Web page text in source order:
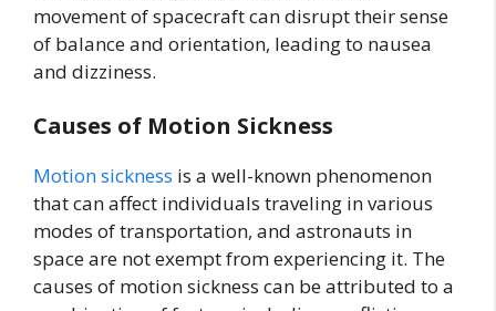
movement of spacecraft can disrupt their sense
of balance and orientation, leading to nausea
and dizziness.
Causes of Motion Sickness
Motion sickness is a well-known phenomenon
that can affect individuals traveling in various
modes of transportation, and astronauts in
space are not exempt from experiencing it. The
causes of motion sickness can be attributed to a